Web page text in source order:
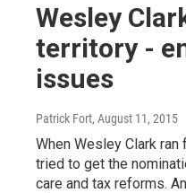
Wesley
territory -
issues
Patrick Fort, August 11, 2015
When Wesley Clark
tried to get the
care and tax reforms.